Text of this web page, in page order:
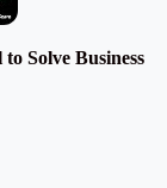
Solve Business